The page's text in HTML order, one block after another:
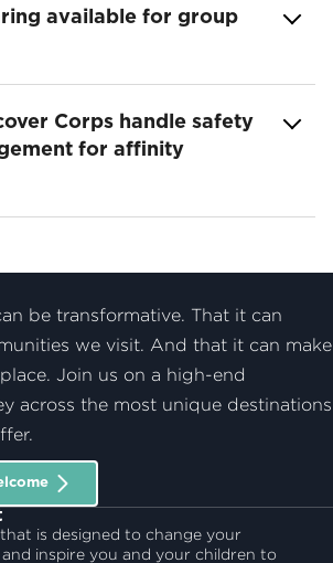
available for group
Corps handle safety
for affinity
be transformative. That it can
we visit. And that it can make
Join us on a high-end
across the most unique destinations
is designed to change your
inspire you and your children to